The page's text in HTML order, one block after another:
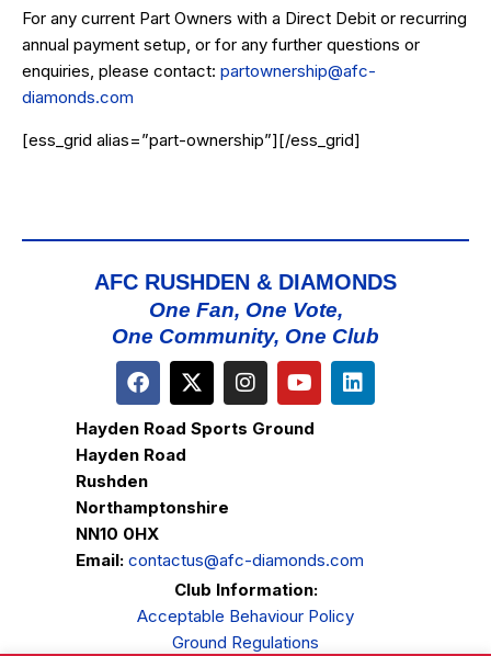
For any current Part Owners with a Direct Debit or recurring
annual payment setup, or for any further questions or
enquiries, please contact: partownership@afc-
diamonds.com
[ess_grid alias=”part-ownership”][/ess_grid]
AFC RUSHDEN & DIAMONDS
One Fan, One Vote,
One Community, One Club
Hayden Road Sports Ground
Hayden Road
Rushden
Northamptonshire
NN10 0HX
Email: contactus@afc-diamonds.com
Club Information:
Acceptable Behaviour Policy
Ground Regulations